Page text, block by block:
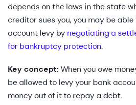
depends on the laws in the state
creditor sues you, you may be
account levy by negotiating a
for bankruptcy protection.
Key concept: When you owe
be allowed to levy your bank
money out of it to repay a debt.